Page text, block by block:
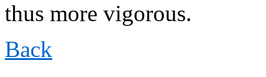
thus more vigorous.
Back